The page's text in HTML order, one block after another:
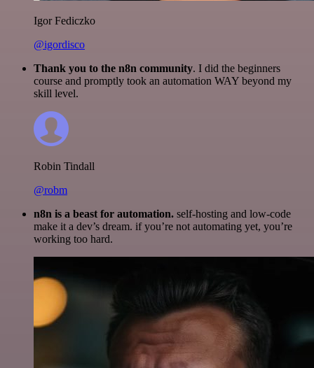
Igor Fediczko
@igordisco
Thank you to the n8n community. I did the beginners
course and promptly took an automation WAY beyond my
skill level.
Robin Tindall
@robm
n8n is a beast for automation. self-hosting and low-code
make it a dev’s dream. if you’re not automating yet, you’re
working too hard.